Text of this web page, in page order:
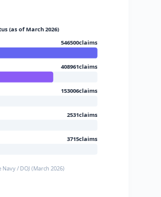
(as of March 2026)
546500claims
408961claims
153006claims
2531claims
3715claims
/ DOJ (March 2026)